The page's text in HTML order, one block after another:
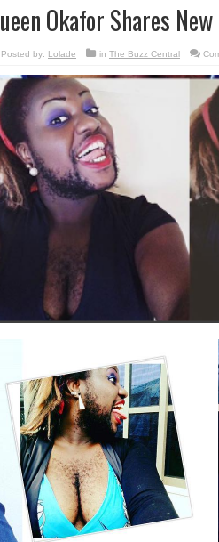
Okafor Shares
Posted by: Lolade in The Buzz Central